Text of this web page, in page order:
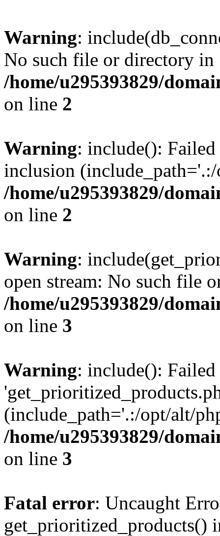
Warning:
No such file or directory in
/home/u295393829/
on line 2
Warning: include():
inclusion
/home/u295393829/
on line 2
Warning:
open stream: No such file
/home/u295393829/
on line 3
Warning: include():
(include_path='.:/opt/alt/
/home/u295393829/
on line 3
Fatal error: Uncaught
get_prioritized_products()